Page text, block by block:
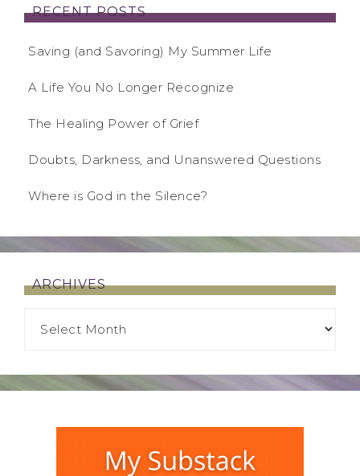
RECENT POSTS
Saving (and Savoring) My Summer Life
A Life You No Longer Recognize
The Healing Power of Grief
Doubts, Darkness, and Unanswered Questions
Where is God in the Silence?
ARCHIVES